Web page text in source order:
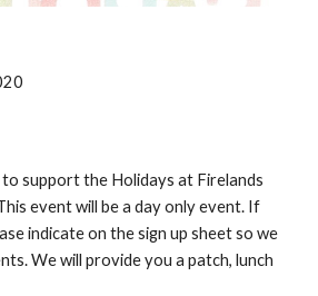
to support the Holidays at Firelands
event will be a day only event. If
indicate on the sign up sheet so we
We will provide you a patch, lunch